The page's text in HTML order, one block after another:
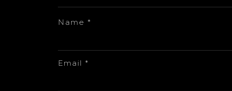
Name *
Email *